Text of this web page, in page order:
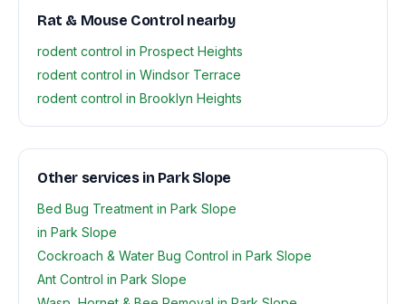
Rat & Mouse Control nearby
rodent control in Prospect Heights
rodent control in Windsor Terrace
rodent control in Brooklyn Heights
Other services in Park Slope
Bed Bug Treatment in Park Slope
in Park Slope
Cockroach & Water Bug Control in Park Slope
Ant Control in Park Slope